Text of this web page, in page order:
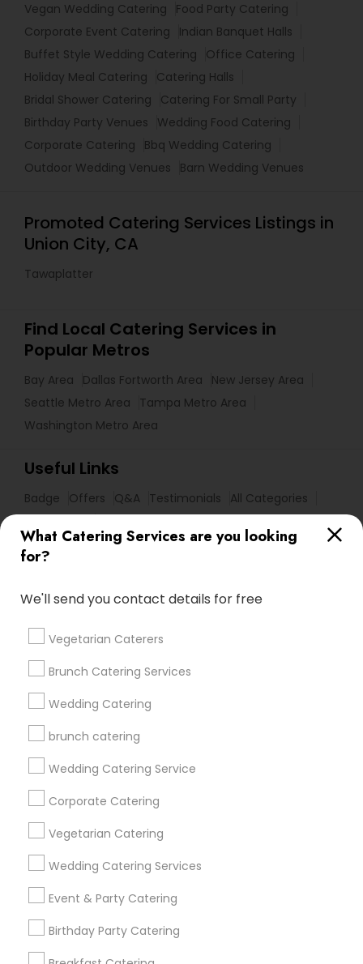
What Catering Services are you looking
for?
We'll send you contact details for free
Vegetarian Caterers
Brunch Catering Services
Wedding Catering
brunch catering
Wedding Catering Service
Corporate Catering
Vegetarian Catering
Wedding Catering Services
Event & Party Catering
Birthday Party Catering
Vegan Wedding Catering
Food Party Catering
Corporate Event Catering
Indian Banquet Halls
Buffet Style Wedding Catering
Office Catering
Holiday Meal Catering
Catering Halls
Bridal Shower Catering
Catering For Small Party
Birthday Party Venues
Wedding Food Catering
Corporate Catering
Bbq Wedding Catering
Outdoor Wedding Venues
Barn Wedding Venues
Promoted Catering Services Listings in
Union City, CA
Tawaplatter
Find Local Catering Services in
Popular Metros
Bay Area Dallas Fortworth Area
New Jersey Area
Seattle Metro Area
Tampa Metro Area
Washington Metro Area
Useful Links
Badge Offers Q&A Testimonials
All Categories
Get IT Training
Find Events & Tickets
Corporate
+1-512-788-5300
us.sulekha@sulekha.com
Stay Connected
Sulekha App